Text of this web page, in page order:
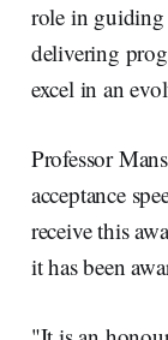
role in
delivering
excel in an
Professor
acceptance
receive this
it has been